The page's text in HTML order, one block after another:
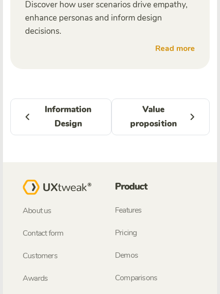
Discover how user scenarios drive empathy,
enhance personas and inform design
decisions.
Read more
Information
Design
Value
proposition
About us
Contact form
Customers
Awards
Product
Features
Pricing
Demos
Comparisons